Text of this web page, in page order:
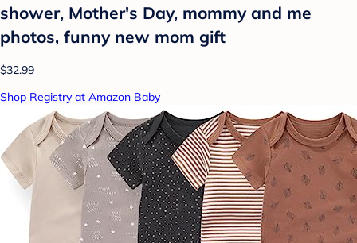
shower, Mother's Day, mommy and me
photos, funny new mom gift
$32.99
Shop Registry at Amazon Baby